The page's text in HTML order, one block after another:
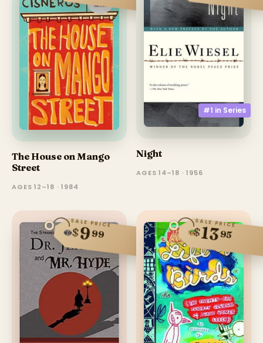
The House on Mango
Street
AGES 12–18 · 1984
#1 in Series
Night
AGES 14–18 · 1956
SALE PRICE
$999
SALE PRICE
$1395